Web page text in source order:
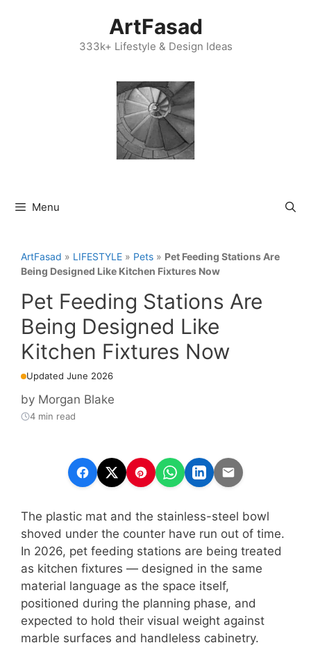
ArtFasad
333k+ Lifestyle & Design Ideas
Menu
ArtFasad » LIFESTYLE » Pets » Pet Feeding Stations Are
Being Designed Like Kitchen Fixtures Now
Pet Feeding Stations Are
Being Designed Like
Kitchen Fixtures Now
Updated June 2026
by Morgan Blake
4 min read
The plastic mat and the stainless-steel bowl
shoved under the counter have run out of time.
In 2026, pet feeding stations are being treated
as kitchen fixtures — designed in the same
material language as the space itself,
positioned during the planning phase, and
expected to hold their visual weight against
marble surfaces and handleless cabinetry.